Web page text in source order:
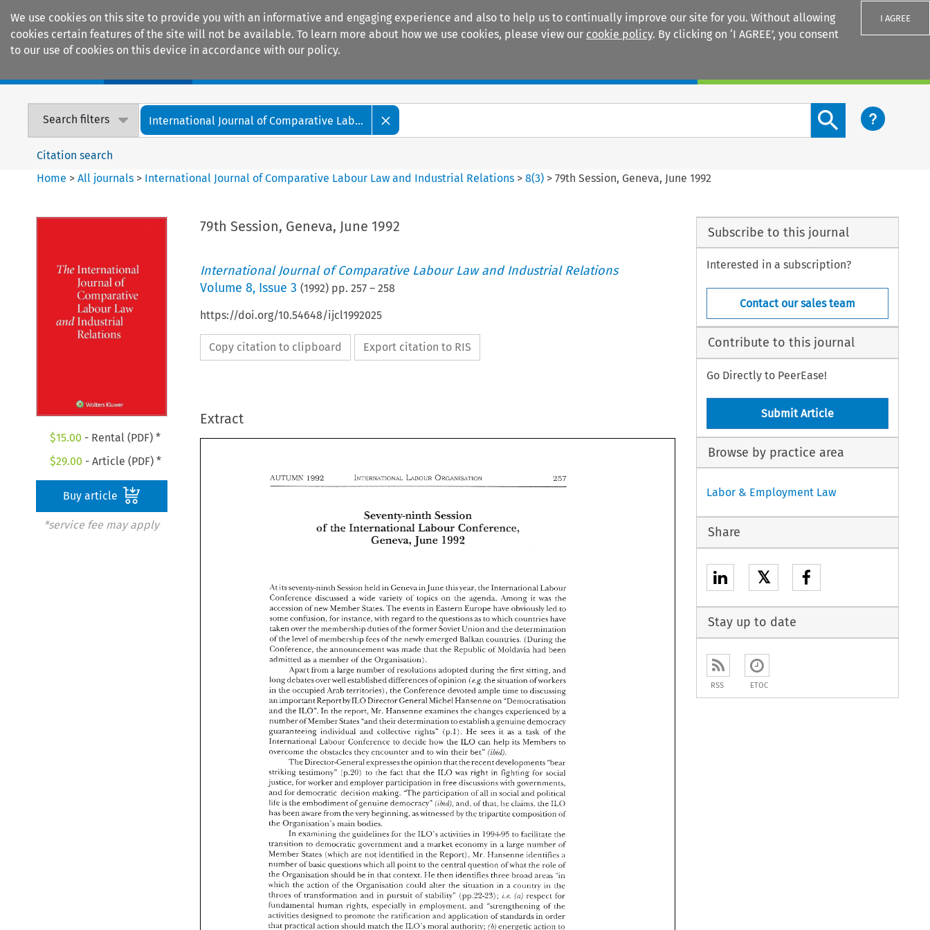
We use cookies on this site to provide you with an informative and engaging experience and also to help us to continually improve our site for you. Without allowing
cookies certain features of the site will not be available. To learn more about how we use cookies, please view our cookie policy. By clicking on ‘I AGREE’, you consent
to our use of cookies on this device in accordance with our policy.
I AGREE
Search filters International Journal of Comparative Lab...
Search content button
Citation search
Home >All journals > International Journal of Comparative Labour Law and Industrial Relations >8(3) >79th Session, Geneva, June 1992
$15.00 - Rental (PDF) *
$29.00 - Article (PDF) *
Buy article
*service fee may apply
79th Session, Geneva, June 1992
International Journal of Comparative Labour Law and Industrial Relations
Volume 8, Issue 3 (1992) pp. 257– 258
https://doi.org/10.54648/ijcl1992025
Copy citation to clipboard Export citation to RIS
Extract
Sevenv-ninth
of the Hnternationd Labour
Geneva, June
.It its seventy-ninth Session held in Geneva in, Jnne thisvear, the International
Conference
discussed of was
accession
of new Member States. The events in Eastern Europe have obviouslv led
some
confusion. for instance, with regard to the questions as to which countries
taken
over the membership duties of the former So\iet Union and
of
the level of membership fees of the newlv emerged Balkan countries. (During
Conference, the
anno~incement was made that the Republic of had
admitted
as a member of the
Apart
from a large number of adopted during first sitting,
long
debates over well established differences of opinion (e.g. the situation
in
the occupied Arab territories), the Conference devoted ample time to
an important Report by ILO Director General hlichel Hansenne on
and the ILO". In the report, Mr. Hansenne examines the changes experienced by
numberofhIember
States "and their determination to establish agenuine
(p.1). task of
decide the ILO help its hlernbers
overcome the obstacles tiley encounter and to their bet"
The Director-General expresses the opinion that the recent de1:elopments
striking (p.20) 1LO for
justice, for worker and employer parcicipatiori in free discussions with
and decision maliing. "'The participation of all in social and
life is the embodiment of genuine democracy" (iin'd), and, of that, he claims, the
has been aware from the very beginning, as witnessed by the tripartite composition
the
Organisation's
In examining the guidelines fur the ILO's activities in 199-&95 to facilitate
to democratic government and a market economy a number
of
hlember
(which are not the Report), Mr. identifies
number of basic questions which all point to the central question of what the role of
the Organisation sholild be in that contest. Fie then identifies three broad areas
of the Organisation co~ild a collntry
throes of transformation iri pursuit of stability" (pp.22-23); i.t.
fundamental ht~rnan rights, ~mployment. "strengrhening of
activities designed to promote the and application of standards in
that
practical action should match the ILO's moral authority; ib) energetic action
.It its seventy-ninth held in Geneva in, thisvear, the International
Laboilr
Conference
discussed a wide variety of topics on the agenda.
the
accession of new Member States. The events in Eastern Europe have obviouslv led to
some confusion. for instance, with regard to the questions as to which countries have
taken over the membership duties of the former So\iet Union and the determination
of the level of membership fees of the newlv
Conference, the
anno~incement was made that the Republic of >ToIdavia had been
admitted
a member of the
Organisation).
Apart from a large number of resolutions adopted during the first sitting, and
long debates over well established differences of opinion (e.g. the situation ofworkers
in the occupied Arab territories), the Conference devoted ample time to discussing
an important Report by ILO Director General hlichel Hansenne on "Democratisation
and the ILO". In the report, Mr. Hansenne examines the changes experienced by a
numberofhIember
States "and their determination to establish agenuine
democracy
guaranteeing
individual and collective rights" (p.1). He sees it as a  task  of the
International  Labour Conference
to decide how the ILO can help its hlernbers to
overcome the obstacles tiley encounter and to win their bet" (ihtl).
The Director-General expresses the opinion that the recent de1:elopments "bear
striking testimony" (p.20) to the fact that  the 1LO was right in fighting for social
justice,
for worker employer parcicipatiori in free discussions
governments.
and
for democratic decision maliing. "'The participation of all in social and political
life is the embodiment of genuine democracy" (iin'd), and, of that, he claims, the 1i.O
has been aware from the very beginning, as witnessed by the tripartite composition of'
the Organisation's
main bodies.
In examining the guidelines
trarisition
democratic government and a market economy in a large number
hlember
States (which identified Mr. Hansenne identifies a
number of basic questions which all point to the central question of what the role of
the Organisation sholild be in that contest. Fie then identifies three broad areas "in
ivhich the action of the  Organisation co~ild alter the situation in a collntry in the
throes of transformation and iri pursuit of stability" (pp.22-23); i.t. (ni respect for
fundamental
ht~rnan rights, especially  in ~mployment. and "strengrhening of
the
activities designed promote the ratification and of standards in order
that practical action should match the ILO's moral authority; ib) energetic action to
encourage
a  market  economy with a social dimension; and ir) strengthening
of
tripartism and collective bargaining ttirougll support for our constit~lents and for
labour institutions" (p.23).
Subscribe to this journal
Interested in a subscription?
Contact our sales team
Contribute to this journal
Go Directly to PeerEase!
Submit Article
Browse by practice area
Labor & Employment Law
Share
𝕏
Stay up to date
RSS ETOC